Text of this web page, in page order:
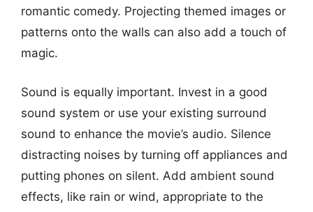
romantic comedy. Projecting themed images or
patterns onto the walls can also add a touch of
magic.
Sound is equally important. Invest in a good
sound system or use your existing surround
sound to enhance the movie’s audio. Silence
distracting noises by turning off appliances and
putting phones on silent. Add ambient sound
effects, like rain or wind, appropriate to the